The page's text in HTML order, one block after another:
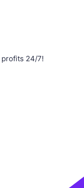
profits 24/7!